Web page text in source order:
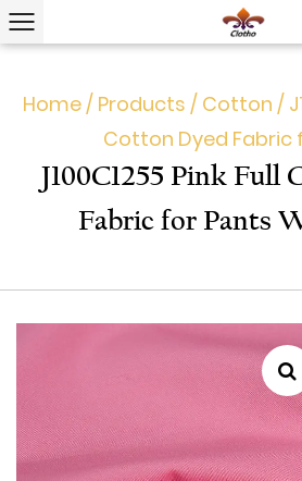
Home/ Products / Cotton /
Cotton Dyed Fabric
J100C1255 Pink Full
Fabric for Pants